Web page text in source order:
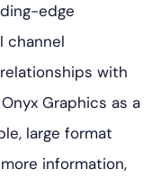
edge
channel
with
Graphics as a
large format
information,